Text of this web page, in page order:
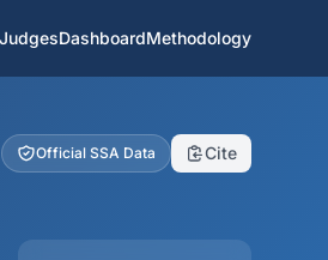
JudgesDashboardMethodology
Official SSA Data Cite